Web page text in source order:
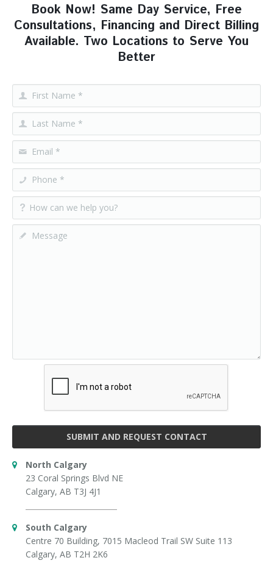
Book Now! Same Day Service, Free
Consultations, Financing and Direct Billing
Available. Two Locations to Serve You
Better
SUBMIT AND REQUEST CONTACT
North Calgary
23 Coral Springs Blvd NE
Calgary, AB T3J 4J1
South Calgary
Centre 70 Building, 7015 Macleod Trail SW Suite 113
Calgary, AB T2H 2K6